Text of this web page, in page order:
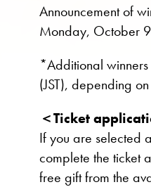
Announcement of
Monday, October
*Additional
(JST), depending
＜Ticket
If you are selected
complete the ticket
free gift from the